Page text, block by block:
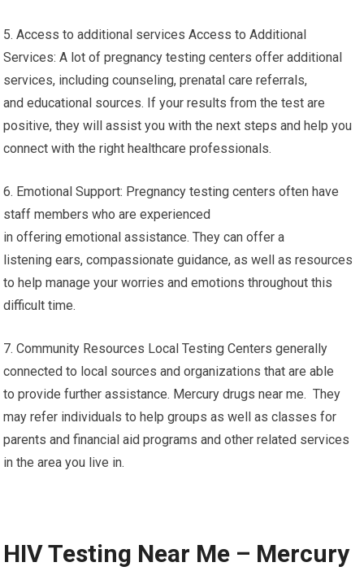
5. Access to additional services Access to Additional
Services: A lot of pregnancy testing centers offer additional
services, including counseling, prenatal care referrals,
and educational sources. If your results from the test are
positive, they will assist you with the next steps and help you
connect with the right healthcare professionals.
6. Emotional Support: Pregnancy testing centers often have
staff members who are experienced
in offering emotional assistance. They can offer a
listening ears, compassionate guidance, as well as resources
to help manage your worries and emotions throughout this
difficult time.
7. Community Resources Local Testing Centers generally
connected to local sources and organizations that are able
to provide further assistance. Mercury drugs near me. They
may refer individuals to help groups as well as classes for
parents and financial aid programs and other related services
in the area you live in.
HIV Testing Near Me – Mercury